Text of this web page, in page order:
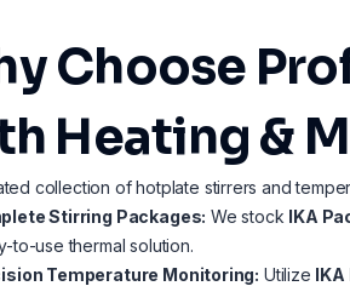
Choose
Heating &
collection of hotplate stirrers and
Stirring Packages: We stock IKA
to-use thermal solution.
Temperature Monitoring: Utilize IKA